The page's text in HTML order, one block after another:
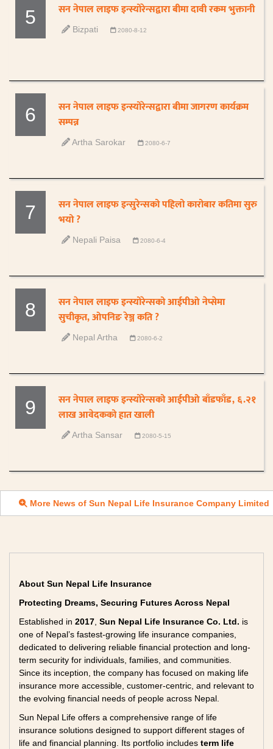
5 सन नेपाल लाइफ इन्स्योरेन्सद्वारा बीमा दावी रकम भुक्तानी
Bizpati 2080-8-12
6
सन नेपाल लाइफ इन्स्योरेन्सद्वारा बीमा जागरण कार्यक्रम
सम्पन्न
Artha Sarokar 2080-6-7
7
सन नेपाल लाइफ इन्सुरेन्सको पहिलो कारोबार कतिमा सुरु
भयो ?
Nepali Paisa 2080-6-4
8
सन नेपाल लाइफ इन्स्योरेन्सको आईपीओ नेप्सेमा
सुचीकृत, ओपनिङ रेञ्ज कति ?
Nepal Artha 2080-6-2
9
सन नेपाल लाइफ इन्स्योरेन्सको आईपीओ बाँडफाँड, ६.२१
लाख आवेदकको हात खाली
Artha Sansar 2080-5-15
More News of Sun Nepal Life Insurance Company Limited
About Sun Nepal Life Insurance
Protecting Dreams, Securing Futures Across Nepal
Established in 2017 Sun Nepal Life Insurance Co. Ltd. is
one of Nepal’s fastest-growing life insurance companies,
dedicated to delivering reliable financial protection and long-
term security for individuals, families, and communities.
Since its inception, the company has focused on making life
insurance more accessible, customer-centric, and relevant to
the evolving financial needs of people across Nepal.
Sun Nepal Life offers a comprehensive range of life
insurance solutions designed to support different stages of
life and financial planning. Its portfolio includes term life